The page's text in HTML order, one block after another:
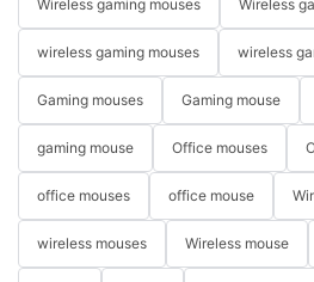
Wireless gaming mouses Wireless
wireless gaming mouses wireless
Gaming mouses Gaming mouse
gaming mouse Office mouses
office mouses office mouse
wireless mouses Wireless mouse